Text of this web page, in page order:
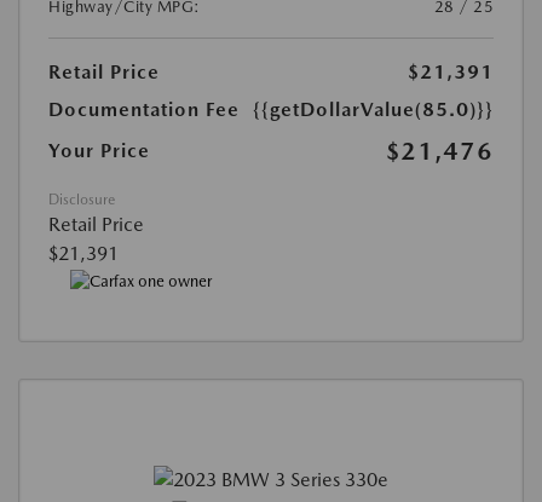
Highway/City MPG: 28 / 25
Retail Price
$21,391
Documentation Fee
{{getDollarValue(85.0)}}
Your Price
$21,476
Disclosure
Retail Price
$21,391